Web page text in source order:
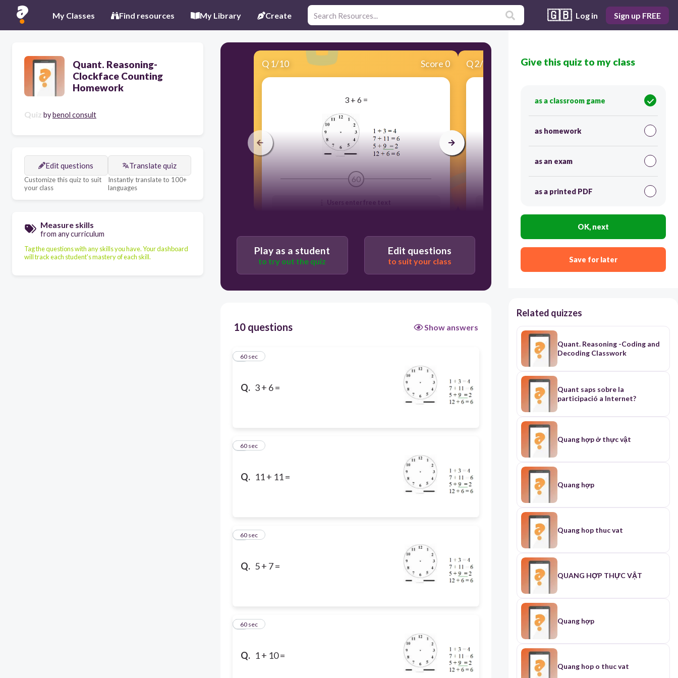
My Classes Find resources My Library Create 🇬🇧 Log in Sign up FREE
Quant. Reasoning-
Clockface Counting
Homework
Quiz bybenol consult
Edit questions
Customize this quiz to suit
your class
Translate quiz
Instantly translate to 100+
languages
Measure skills
from any curriculum
Tag the questions with any skills you have. Your dashboard
will track each student's mastery of each skill.
Q 1/10 Score 0
3 + 6 =
60
Users enter free text
Q2/10 Score 0
11 + 11 =
60
Play as a student
to try out the quiz
Edit questions
to suit your class
10 questions Show answers
Q. 3 + 6 =
160 sec
Q. 11 + 11 =
260 sec
Q. 5 + 7 =
360 sec
Q. 1 + 10 =
460 sec
Give this quiz to my class
as a classroom game
as homework
as an exam
as a printed PDF
OK, next
Save for later
Related quizzes
Quant. Reasoning -Coding and
Decoding Classwork
Quant saps sobre la
participació a Internet?
Quang hợp ở thực vật
Quang hợp
Quang hop thuc vat
QUANG HỢP THỰC VẬT
Quang hợp
Quang hop o thuc vat